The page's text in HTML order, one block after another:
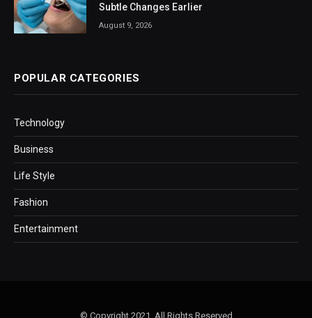
Subtle Changes Earlier
August 9, 2026
POPULAR CATEGORIES
Technology
Business
Life Style
Fashion
Entertainment
© Copyright 2021, All Rights Reserved